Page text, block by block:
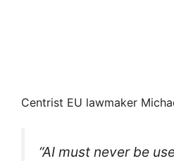
Centrist EU lawmaker
“AI must never be